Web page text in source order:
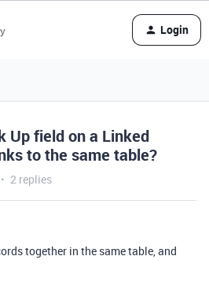
Login
Up field on a Linked
to the same table?
2 replies
together in the same table, and